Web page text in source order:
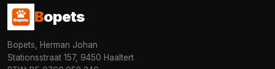
Bopets
Bopets, Herman Johan
Stationsstraat 157, 9450 Haaltert